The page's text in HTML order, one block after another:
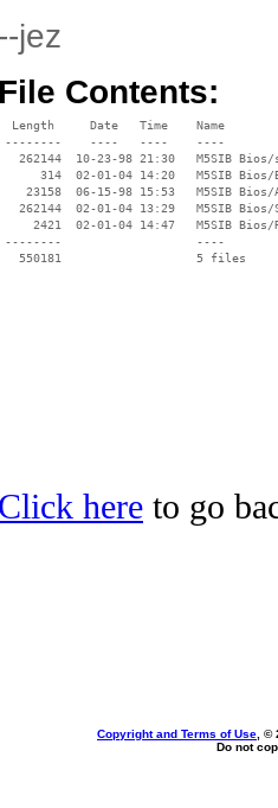
--jez
File Contents:
Length     Date   Time    Name
--------    ----   ----    ----
262144  10-23-98 21:30   M5SIB Bios/
314  02-01-04 14:20   M5SIB Bios/
23158  06-15-98 15:53   M5SIB Bios/
262144  02-01-04 13:29   M5SIB Bios/
2421  02-01-04 14:47   M5SIB Bios/
--------                   ----
Click here to go
Copyright and Terms of Use , ©
Do not